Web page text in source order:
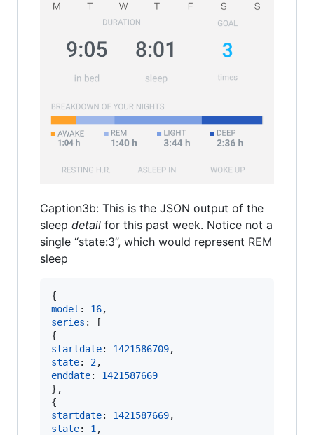
Caption3b: This is the JSON output of the
sleep detail for this past week. Notice not a
single “state:3”, which would represent REM
sleep
{
model : 16,
series :
[
{
startdate: 1421586709,
state: 2,
enddate: 1421587669
} ,
{
startdate: 1421587669,
state: 1 ,